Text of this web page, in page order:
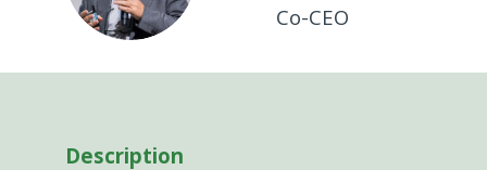
Co-CEO
Description